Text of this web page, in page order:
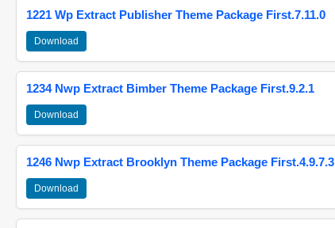
1221 Wp Extract Publisher Theme Package First.7.11.0
Download
1234 Nwp Extract Bimber Theme Package First.9.2.1
Download
1246 Nwp Extract Brooklyn Theme Package First.4.9.7.3
Download